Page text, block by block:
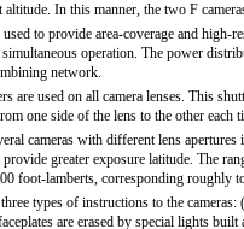
altitude. In this manner, the two F
to provide area-coverage and
operation. The power
network.
are used on all camera lenses. This
one side of the lens to the other each
cameras with different lens
greater exposure latitude. The
foot-lamberts, corresponding roughly
types of instructions to the
are erased by special lights